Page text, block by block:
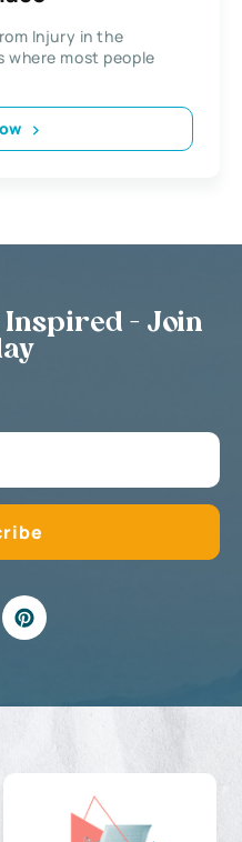
Injury in the
where most people
Inspired - Join